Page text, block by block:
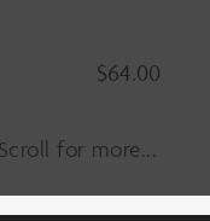
$64.00
Scroll for more